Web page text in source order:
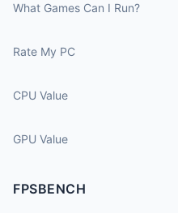
What Games Can I Run?
Rate My PC
CPU Value
GPU Value
FPSBENCH